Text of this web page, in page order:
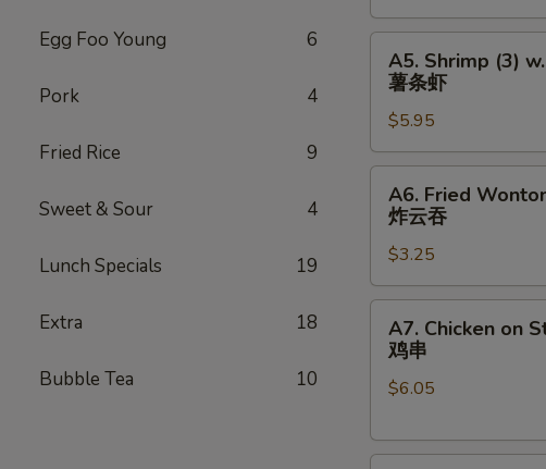
Egg Foo Young 6
Pork 4
Fried Rice 9
Sweet & Sour 4
Lunch Specials 19
Extra 18
Bubble Tea 10
French
Fries
Shrimp
(3)
French
Fries
A5. Shrimp (3)
薯条虾
$5.95
Fried
Wonton
(10)
Wrapping
炸
A6. Fried
炸云吞
$3.25
Chicken
Sticks
鸡
A7. Chicken on
鸡串
$6.05